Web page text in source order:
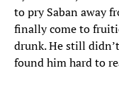
to pry Saban away
finally come to
drunk. He still
found him hard to